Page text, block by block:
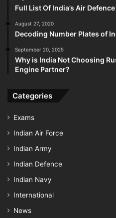
Full List Of India’s Air
August 27, 2020
Decoding Number Plates of
September 20, 2025
Why is India Not Choosing
Engine Partner?
Categories
Exams
Indian Air Force
Indian Army
Indian Defence
Indian Navy
International
News